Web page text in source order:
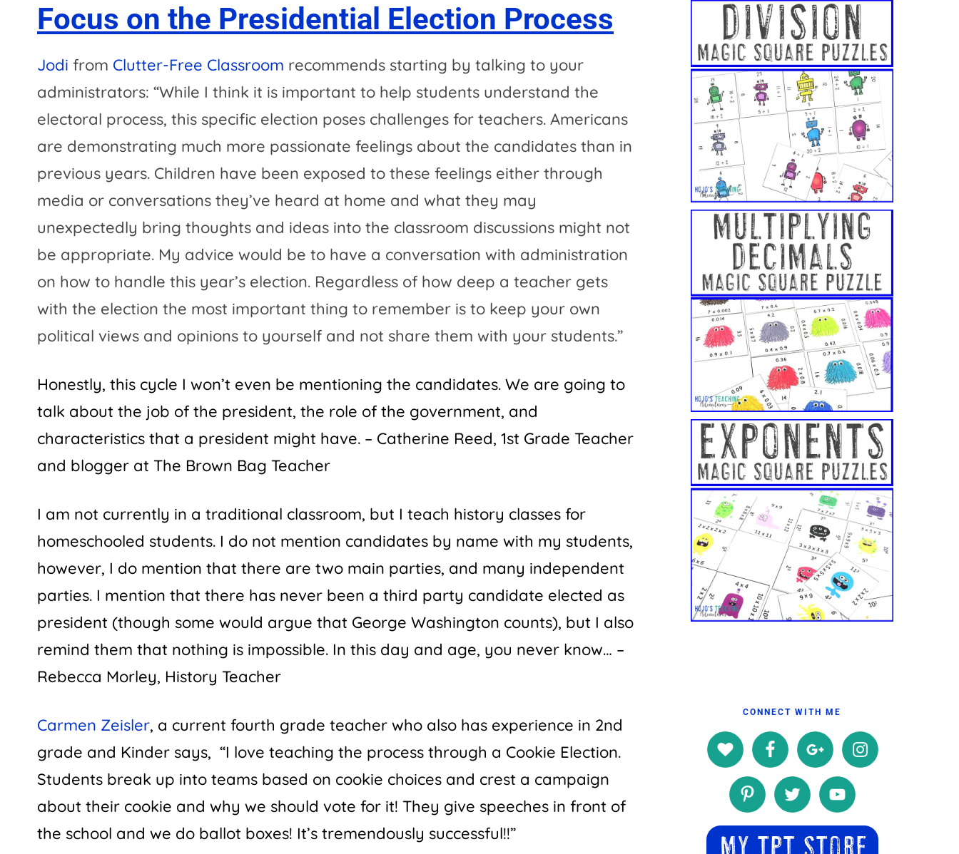
Focus on the Presidential Election Process
Jodi from Clutter-Free Classroom recommends starting by talking to your
administrators: “While I think it is important to help students understand the
electoral process, this specific election poses challenges for teachers. Americans
are demonstrating much more passionate feelings about the candidates than in
previous years. Children have been exposed to these feelings either through
media or conversations they’ve heard at home and what they may
unexpectedly bring thoughts and ideas into the classroom discussions might not
be appropriate. My advice would be to have a conversation with administration
on how to handle this year’s election. Regardless of how deep a teacher gets
with the election the most important thing to remember is to keep your own
political views and opinions to yourself and not share them with your students.”
Honestly, this cycle I won’t even be mentioning the candidates. We are going to
talk about the job of the president, the role of the government, and
characteristics that a president might have. – Catherine Reed, 1st Grade Teacher
and blogger at The Brown Bag Teacher
I am not currently in a traditional classroom, but I teach history classes for
homeschooled students. I do not mention candidates by name with my students,
however, I do mention that there are two main parties, and many independent
parties. I mention that there has never been a third party candidate elected as
president (though some would argue that George Washington counts), but I also
remind them that nothing is impossible. In this day and age, you never know… –
Rebecca Morley, History Teacher
Carmen Zeisler, a current fourth grade teacher who also has experience in 2nd
grade and Kinder says, “I love teaching the process through a Cookie Election.
Students break up into teams based on cookie choices and crest a campaign
about their cookie and why we should vote for it! They give speeches in front of
the school and we do ballot boxes! It’s tremendously successful!!”
CONNECT WITH ME